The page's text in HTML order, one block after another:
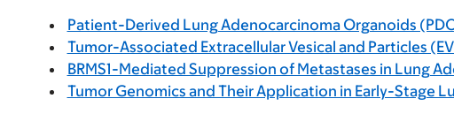
Patient-Derived Lung Adenocarcinoma Organoids
Tumor-Associated Extracellular Vesical and Particles
BRMS1-Mediated Suppression of Metastases in Lung
Tumor Genomics and Their Application in Early-Stage